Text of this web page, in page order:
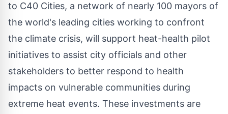
to C40 Cities, a network of nearly 100 mayors of
the world's leading cities working to confront
the climate crisis, will support heat-health pilot
initiatives to assist city officials and other
stakeholders to better respond to health
impacts on vulnerable communities during
extreme heat events. These investments are